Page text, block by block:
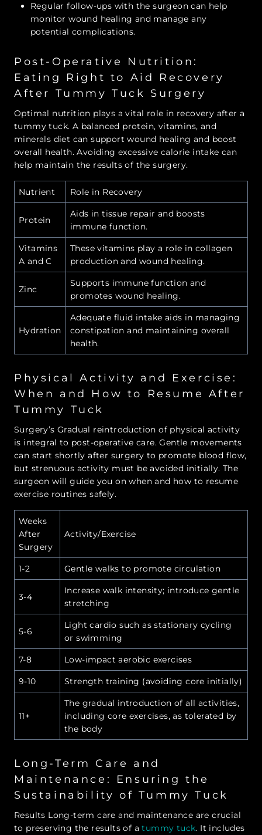
Regular follow-ups with the surgeon can help
monitor wound healing and manage any
potential complications.
Post-Operative Nutrition:
Eating Right to Aid Recovery
After Tummy Tuck Surgery
Optimal nutrition plays a vital role in recovery after a
tummy tuck. A balanced protein, vitamins, and
minerals diet can support wound healing and boost
overall health. Avoiding excessive calorie intake can
help maintain the results of the surgery.
Nutrient Role in Recovery
Protein
Aids in tissue repair and boosts
immune function.
Vitamins
A and C
These vitamins play a role in collagen
production and wound healing.
Zinc
Supports immune function and
promotes wound healing.
Hydration
Adequate fluid intake aids in managing
constipation and maintaining overall
health.
Physical Activity and Exercise:
When and How to Resume After
Tummy Tuck
Surgery’s Gradual reintroduction of physical activity
is integral to post-operative care. Gentle movements
can start shortly after surgery to promote blood flow,
but strenuous activity must be avoided initially. The
surgeon will guide you on when and how to resume
exercise routines safely.
Weeks
After
Surgery
Activity/Exercise
1-2 Gentle walks to promote circulation
3-4
Increase walk intensity; introduce gentle
stretching
5-6
Light cardio such as stationary cycling
or swimming
7-8 Low-impact aerobic exercises
9-10 Strength training (avoiding core initially)
11+
The gradual introduction of all activities,
including core exercises, as tolerated by
the body
Long-Term Care and
Maintenance: Ensuring the
Sustainability of Tummy Tuck
Results Long-term care and maintenance are crucial
to preserving the results of atummy tuck. It includes